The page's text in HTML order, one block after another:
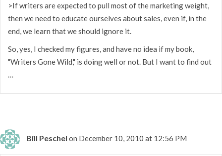
>If writers are expected to pull most of the marketing weight,
then we need to educate ourselves about sales, even if, in the
end, we learn that we should ignore it.
So, yes, I checked my figures, and have no idea if my book,
"Writers Gone Wild," is doing well or not. But I want to find out
…
Bill Peschel on December 10, 2010 at 12:56 PM